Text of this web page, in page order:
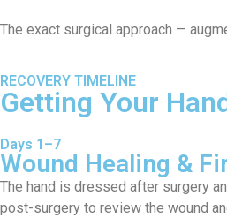
The exact surgical approach —
RECOVERY TIMELINE
Getting Your
Days 1–7
Wound Healing &
The hand is dressed after surgery
post-surgery to review the wound